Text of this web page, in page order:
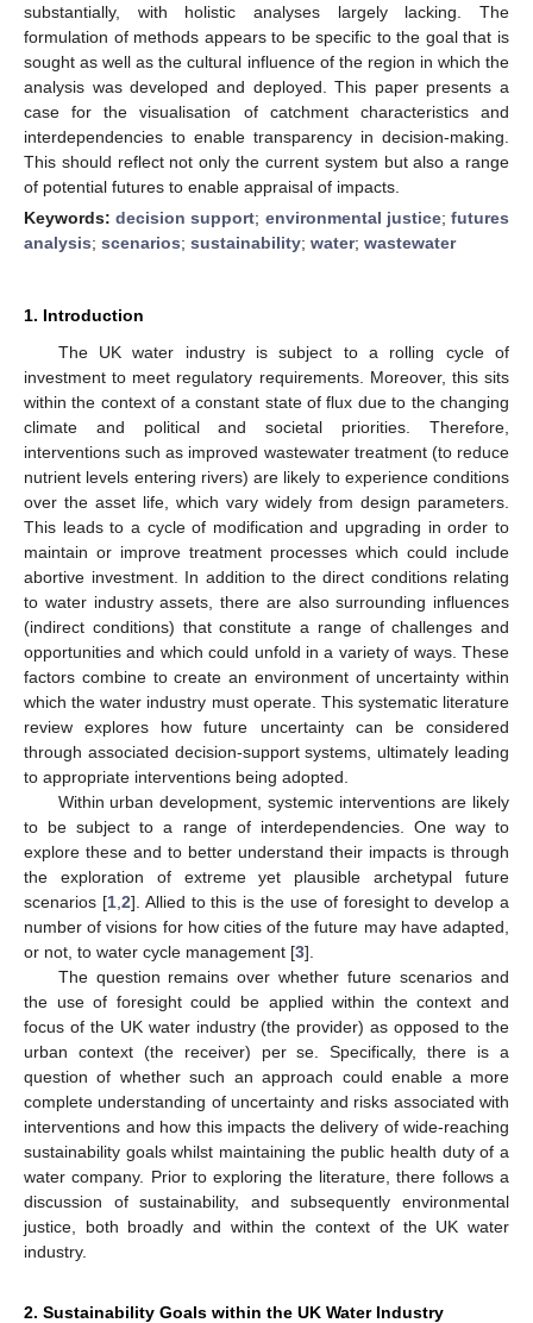
substantially, with holistic analyses largely lacking. The
formulation of methods appears to be specific to the goal that is
sought as well as the cultural influence of the region in which the
analysis was developed and deployed. This paper presents a
case for the visualisation of catchment characteristics and
interdependencies to enable transparency in decision-making.
This should reflect not only the current system but also a range
of potential futures to enable appraisal of impacts.
Keywords:decision support; environmental justice;futures
analysis; scenarios; sustainability; water; wastewater
1. Introduction
The UK water industry is subject to a rolling cycle of
investment to meet regulatory requirements. Moreover, this sits
within the context of a constant state of flux due to the changing
climate and political and societal priorities. Therefore,
interventions such as improved wastewater treatment (to reduce
nutrient levels entering rivers) are likely to experience conditions
over the asset life, which vary widely from design parameters.
This leads to a cycle of modification and upgrading in order to
maintain or improve treatment processes which could include
abortive investment. In addition to the direct conditions relating
to water industry assets, there are also surrounding influences
(indirect conditions) that constitute a range of challenges and
opportunities and which could unfold in a variety of ways. These
factors combine to create an environment of uncertainty within
which the water industry must operate. This systematic literature
review explores how future uncertainty can be considered
through associated decision-support systems, ultimately leading
to appropriate interventions being adopted.
Within urban development, systemic interventions are likely
to be subject to a range of interdependencies. One way to
explore these and to better understand their impacts is through
the exploration of extreme yet plausible archetypal future
scenarios [1, 2]. Allied to this is the use of foresight to develop a
number of visions for how cities of the future may have adapted,
or not, to water cycle management [3].
The question remains over whether future scenarios and
the use of foresight could be applied within the context and
focus of the UK water industry (the provider) as opposed to the
urban context (the receiver) per se. Specifically, there is a
question of whether such an approach could enable a more
complete understanding of uncertainty and risks associated with
interventions and how this impacts the delivery of wide-reaching
sustainability goals whilst maintaining the public health duty of a
water company. Prior to exploring the literature, there follows a
discussion of sustainability, and subsequently environmental
justice, both broadly and within the context of the UK water
industry.
2. Sustainability Goals within the UK Water Industry